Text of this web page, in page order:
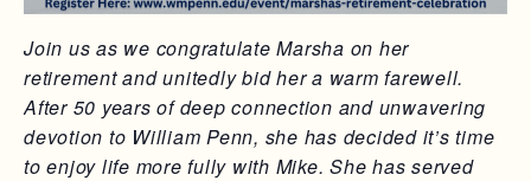
Join us as we congratulate Marsha on her
retirement and unitedly bid her a warm farewell.
After 50 years of deep connection and unwavering
devotion to William Penn, she has decided it’s time
to enjoy life more fully with Mike. She has served